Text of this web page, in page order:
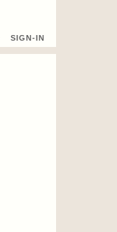
SIGN-IN